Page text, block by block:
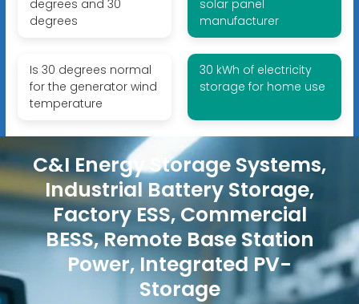
degrees and 30
degrees
solar panel
manufacturer
Is 30 degrees normal
for the generator wind
temperature
30 kWh of electricity
storage for home use
C&I Energy Storage Systems,
Industrial Battery Storage,
Factory ESS, Commercial
BESS, Remote Base Station
Power, Integrated PV-
Storage